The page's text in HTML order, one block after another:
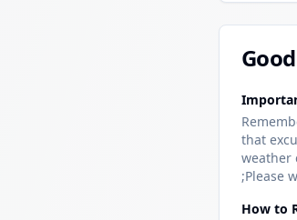
that
weather
;Please
How to